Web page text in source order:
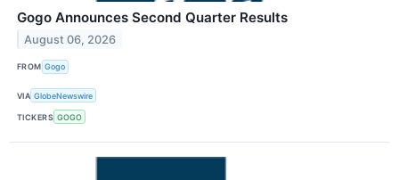
Gogo Announces Second Quarter Results
August 06, 2026
FROM Gogo
VIA GlobeNewswire
TICKERS GOGO